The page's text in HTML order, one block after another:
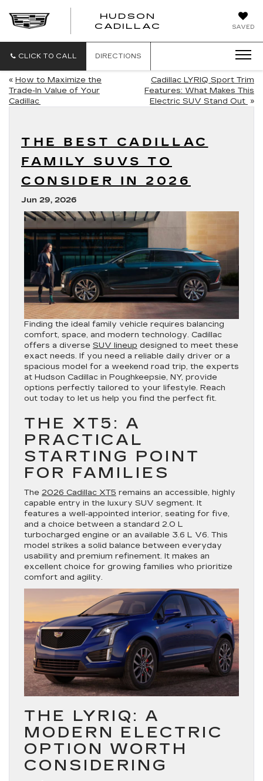
SAVED
HUDSON
CADILLAC
CLICK TO CALL DIRECTIONS
« How to Maximize the
Trade-In Value of Your
Cadillac
Cadillac LYRIQ Sport Trim
Features: What Makes This
Electric SUV Stand Out »
THE BEST CADILLAC
FAMILY SUVS TO
CONSIDER IN 2026
Jun 29, 2026
Finding the ideal family vehicle requires balancing
comfort, space, and modern technology. Cadillac
offers a diverse SUV lineup designed to meet these
exact needs. If you need a reliable daily driver or a
spacious model for a weekend road trip, the experts
at Hudson Cadillac in Poughkeepsie, NY, provide
options perfectly tailored to your lifestyle. Reach
out today to let us help you find the perfect fit.
THE XT5: A
PRACTICAL
STARTING POINT
FOR FAMILIES
The 2026 Cadillac XT5 remains an accessible, highly
capable entry in the luxury SUV segment. It
features a well-appointed interior, seating for five,
and a choice between a standard 2.0 L
turbocharged engine or an available 3.6 L V6. This
model strikes a solid balance between everyday
usability and premium refinement. It makes an
excellent choice for growing families who prioritize
comfort and agility.
THE LYRIQ: A
MODERN ELECTRIC
OPTION WORTH
CONSIDERING